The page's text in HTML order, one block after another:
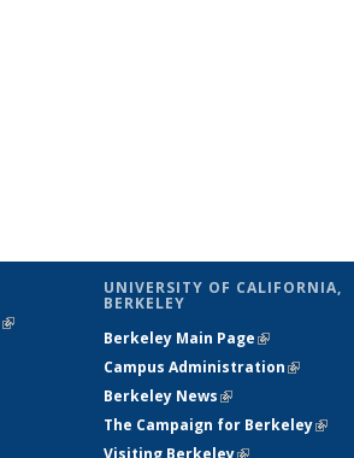
(link is
UNIVERSITY OF CALIFORNIA,
BERKELEY
Berkeley Main Page(link is
Campus Administration(link is
Berkeley News(link is external)
The Campaign for Berkeley(link is
Visiting Berkeley(link is external)